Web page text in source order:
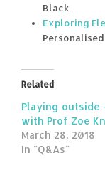
Black
Exploring
Related
Playing outside
with Prof Zoe
March 28, 2018
In "Q&As"